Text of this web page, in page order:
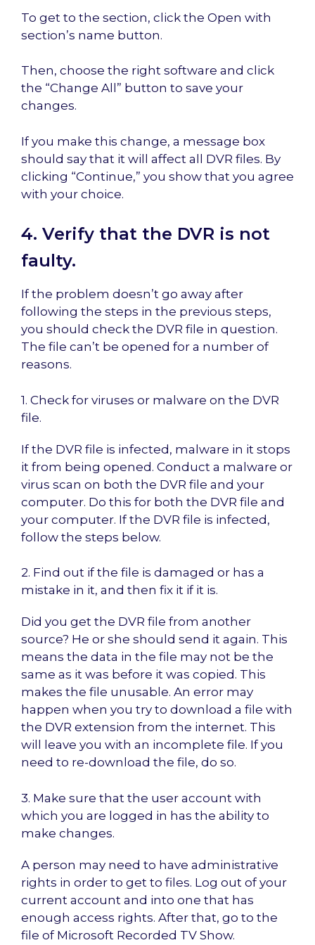
To get to the section, click the Open with
section’s name button.
Then, choose the right software and click
the “Change All” button to save your
changes.
If you make this change, a message box
should say that it will affect all DVR files. By
clicking “Continue,” you show that you agree
with your choice.
4. Verify that the DVR is not
faulty.
If the problem doesn’t go away after
following the steps in the previous steps,
you should check the DVR file in question.
The file can’t be opened for a number of
reasons.
1. Check for viruses or malware on the DVR
file.
If the DVR file is infected, malware in it stops
it from being opened. Conduct a malware or
virus scan on both the DVR file and your
computer. Do this for both the DVR file and
your computer. If the DVR file is infected,
follow the steps below.
2. Find out if the file is damaged or has a
mistake in it, and then fix it if it is.
Did you get the DVR file from another
source? He or she should send it again. This
means the data in the file may not be the
same as it was before it was copied. This
makes the file unusable. An error may
happen when you try to download a file with
the DVR extension from the internet. This
will leave you with an incomplete file. If you
need to re-download the file, do so.
3. Make sure that the user account with
which you are logged in has the ability to
make changes.
A person may need to have administrative
rights in order to get to files. Log out of your
current account and into one that has
enough access rights. After that, go to the
file of Microsoft Recorded TV Show.